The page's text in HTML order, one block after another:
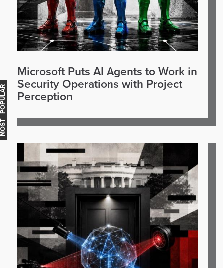
Microsoft Puts AI Agents to Work in
Security Operations with Project
Perception